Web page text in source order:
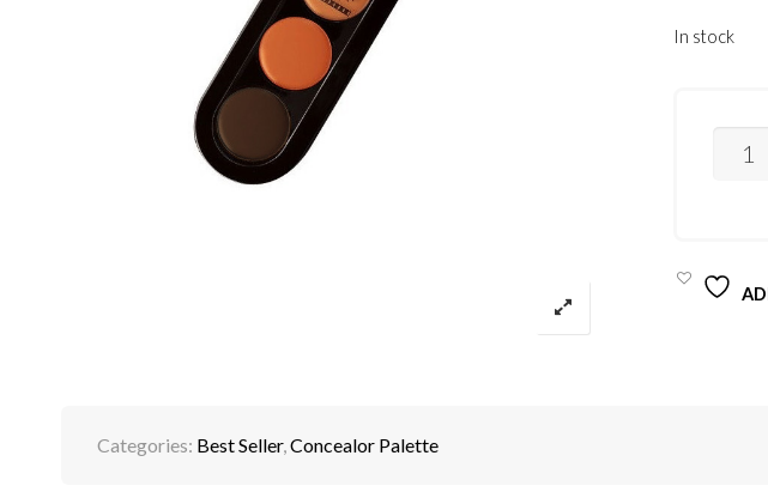
In stock
DARK
Categories: Best Seller,Concealor Palette